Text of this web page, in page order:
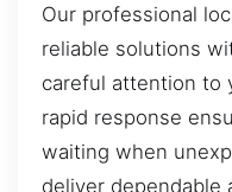
Our professional
reliable solutions
careful attention to
rapid response
waiting when
deliver dependable